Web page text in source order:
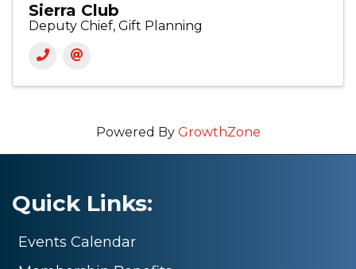
Sierra Club
Deputy Chief, Gift Planning
Powered By GrowthZone
Quick Links:
Events Calendar